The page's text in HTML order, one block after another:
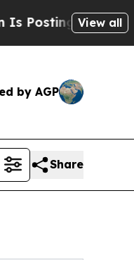
CrypticView all
by AGP
Share